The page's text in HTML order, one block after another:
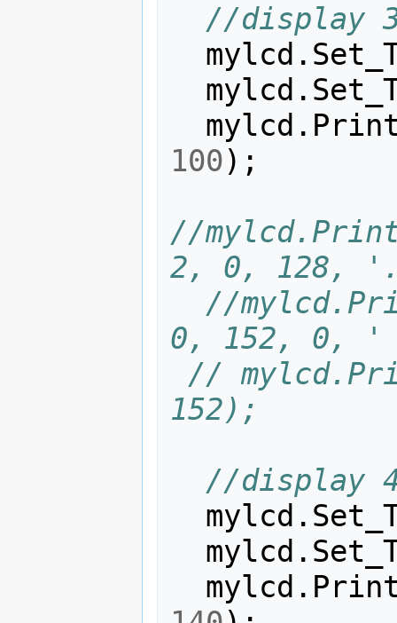
//display
mylcd .
mylcd .
mylcd .
100);
//
2, 0,
//
0, 152, 0,
//
152);
//display
mylcd .
mylcd .
mylcd .